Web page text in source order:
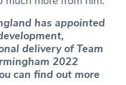
has appointed
delivery of Team
2022
can find out more